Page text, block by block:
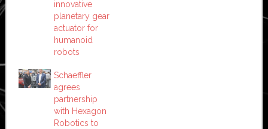
innovative
planetary gear
actuator for
humanoid
robots
Schaeffler
agrees
partnership
with Hexagon
Robotics to